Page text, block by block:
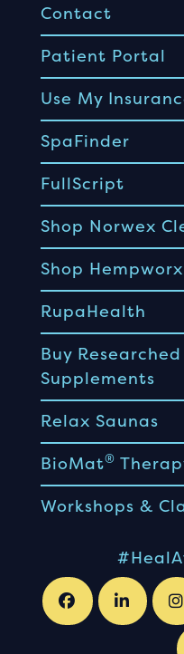
Contact
Patient Portal
Use My
SpaFinder
FullScript
Shop Norwex
Shop Hempworx
RupaHealth
Buy
Supplements
Relax Saunas
BioMat®
Workshops &